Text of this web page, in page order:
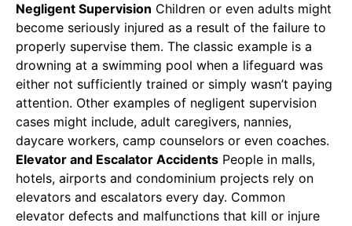
Negligent Supervision Children or even adults might
become seriously injured as a result of the failure to
properly supervise them. The classic example is a
drowning at a swimming pool when a lifeguard was
either not sufficiently trained or simply wasn’t paying
attention. Other examples of negligent supervision
cases might include, adult caregivers, nannies,
daycare workers, camp counselors or even coaches.
Elevator and Escalator Accidents People in malls,
hotels, airports and condominium projects rely on
elevators and escalators every day. Common
elevator defects and malfunctions that kill or injure